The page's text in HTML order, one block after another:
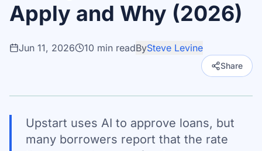
Apply and Why (2026)
Jun 11, 2026 10 min readBySteve Levine
Share
Upstart uses AI to approve loans, but
many borrowers report that the rate